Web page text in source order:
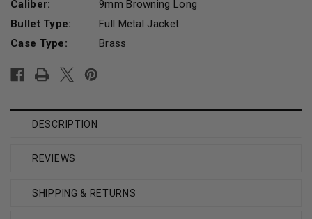
Caliber:
9mm Browning Long
Bullet Type:
Full Metal Jacket
Case Type:
Brass
Stock:
DESCRIPTION
REVIEWS
SHIPPING & RETURNS